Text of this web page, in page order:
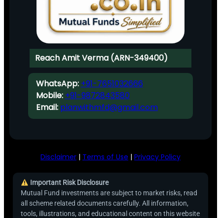
Reach Amit Verma (ARN-349400)
WhatsApp: +91-7651032666
Mobile: +91-9872843580
Email: planwithmfd@gmail.com
Disclaimer | Terms of Use | Privacy Policy
Important Risk Disclosure
Mutual Fund investments are subject to market risks, read
all scheme related documents carefully. All information,
tools, illustrations, and educational content on this website